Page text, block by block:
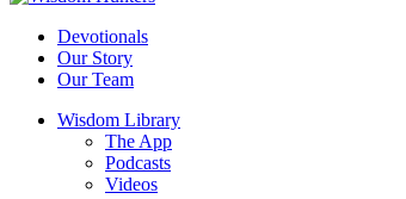
Devotionals
Our Story
Our Team
Wisdom Library
The App
Podcasts
Videos